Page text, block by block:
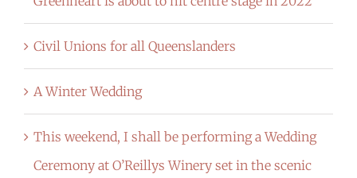
Civil Unions for all Queenslanders
A Winter Wedding
This weekend, I shall be performing a Wedding
Ceremony at O’Reillys Winery set in the scenic